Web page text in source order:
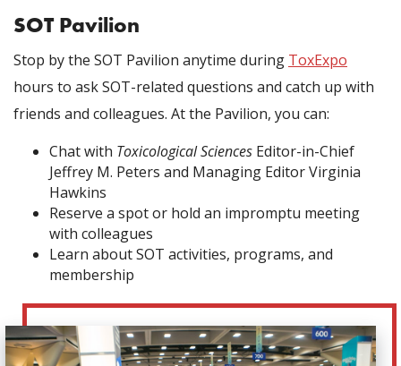
SOT Pavilion
Stop by the SOT Pavilion anytime during ToxExpo
hours to ask SOT-related questions and catch up with
friends and colleagues. At the Pavilion, you can:
Chat with Toxicological Sciences Editor-in-Chief
Jeffrey M. Peters and Managing Editor Virginia
Hawkins
Reserve a spot or hold an impromptu meeting
with colleagues
Learn about SOT activities, programs, and
membership